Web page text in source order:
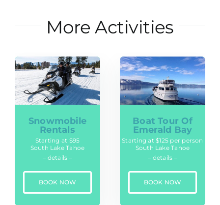
More Activities
Snowmobile
Rentals
Starting at $95
South Lake Tahoe
– details –
BOOK NOW
Boat Tour Of
Emerald Bay
Starting at $125 per person
South Lake Tahoe
– details –
BOOK NOW